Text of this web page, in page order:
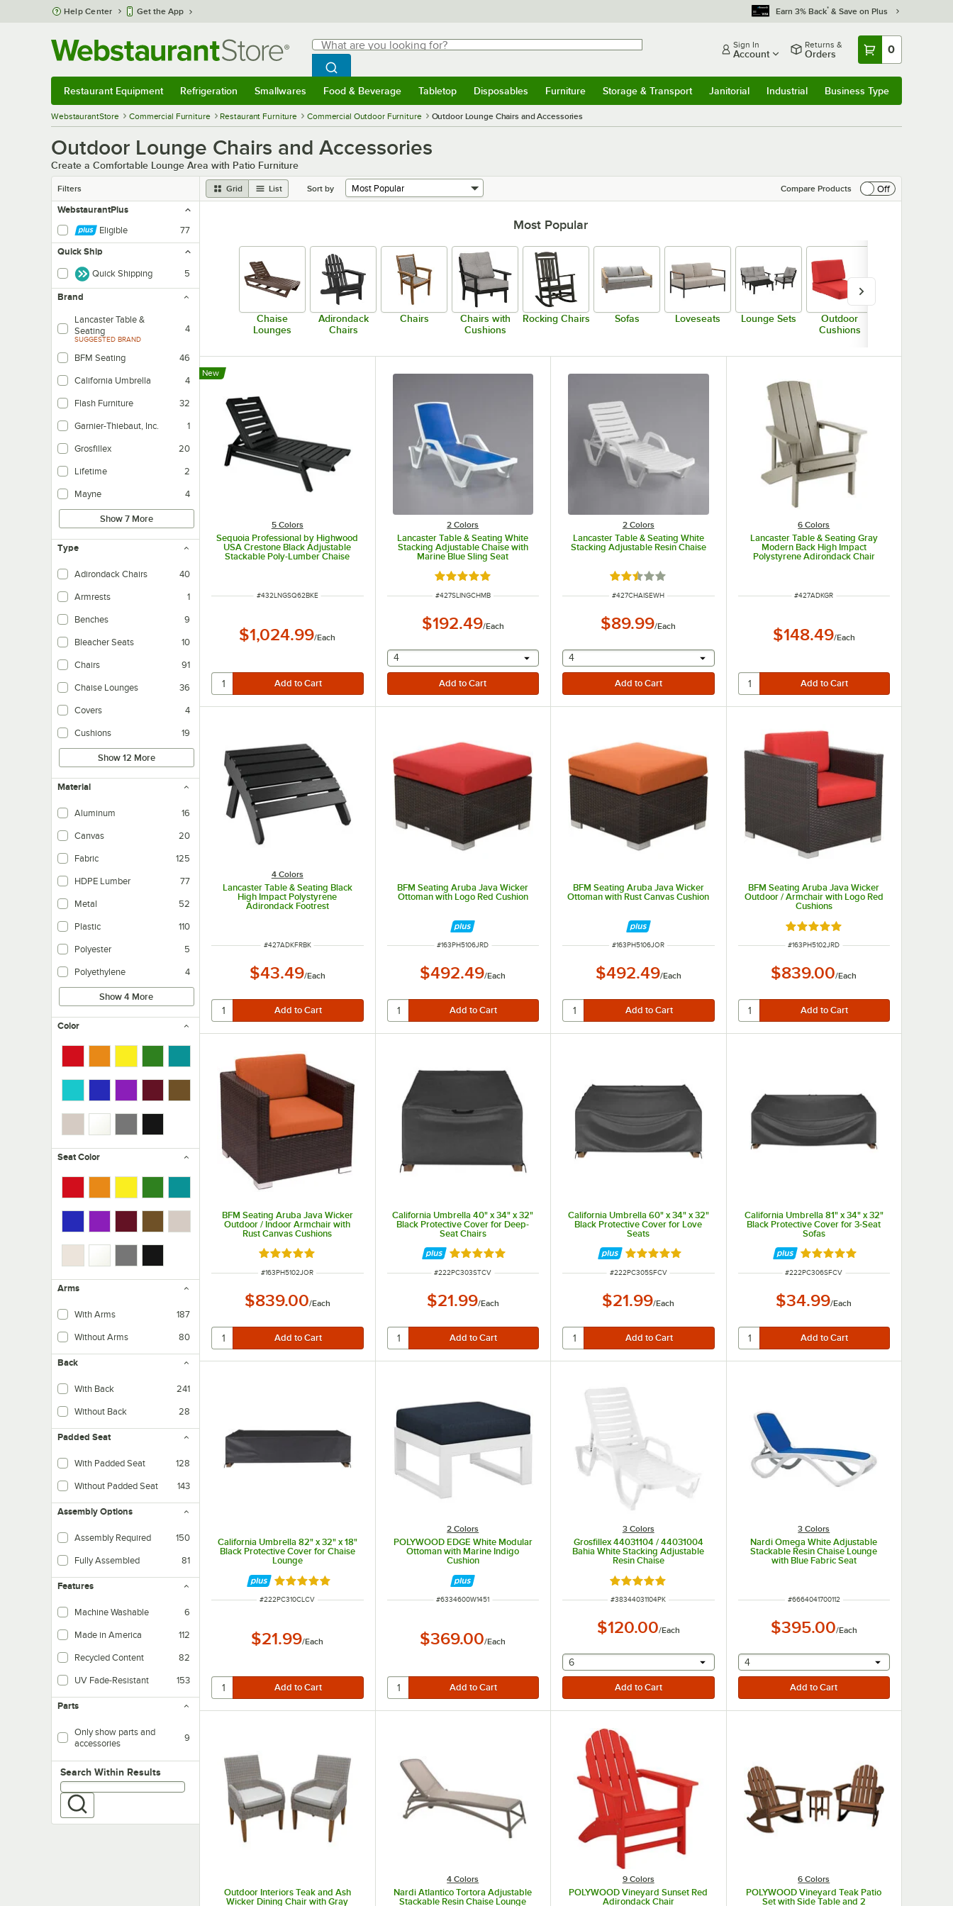
Skip to main content
Help Center Get the App Earn 3% Back* & Save on Plus
Search
What are you looking for?
Begin typing for results.
Search WebstaurantStore
Sign In
Account
Returns &
Orders 0
Restaurant Equipment Refrigeration Smallwares Food & Beverage Tabletop Disposables Furniture Storage & Transport Janitorial Industrial Business Type
WebstaurantStore Commercial Furniture Restaurant Furniture Commercial Outdoor Furniture Outdoor Lounge Chairs and Accessories
Outdoor Lounge Chairs and Accessories
Create a Comfortable Lounge Area with Patio Furniture
Filters Grid List Sort by Compare Products
Off
WebstaurantPlus
Eligible
77
Quick Ship
Quick Shipping 5
Brand
Lancaster Table &
Seating
SUGGESTED BRAND
4
BFM Seating 46
California Umbrella 4
Flash Furniture 32
Garnier-Thiebaut, Inc. 1
Grosfillex 20
Lifetime 2
Mayne 4
Show 7 More
Type
Adirondack Chairs 40
Armrests 1
Benches 9
Bleacher Seats 10
Chairs 91
Chaise Lounges 36
Covers 4
Cushions 19
Show 12 More
Material
Aluminum 16
Canvas 20
Fabric 125
HDPE Lumber 77
Metal 52
Plastic 110
Polyester 5
Polyethylene 4
Show 4 More
Color
Seat Color
Arms
With Arms 187
Without Arms 80
Back
With Back 241
Without Back 28
Padded Seat
With Padded Seat 128
Without Padded Seat 143
Assembly Options
Assembly Required 150
Fully Assembled 81
Features
Machine Washable 6
Made in America 112
Recycled Content 82
UV Fade-Resistant 153
Parts
Only show parts and
accessories
9
Search within results
Search Within Results
Most Popular
Chaise
Lounges
Adirondack
Chairs
Chairs
Chairs with
Cushions
Rocking Chairs Sofas Loveseats Lounge Sets
Outdoor
Cushions
5 Colors
Sequoia Professional by Highwood
USA Crestone Black Adjustable
Stackable Poly-Lumber Chaise
Lounge
New
ITEM NUMBER
#432LNGSQ62BKE
$1,024.99/Each
2 Colors
Lancaster Table & Seating White
Stacking Adjustable Chaise with
Marine Blue Sling Seat
Rated 5 out of 5 stars
ITEM NUMBER
#427SLINGCHMB
$192.49/Each
selecting other will provide a text input
4
2 Colors
Lancaster Table & Seating White
Stacking Adjustable Resin Chaise
Rated 2.3 out of 5 stars
ITEM NUMBER
#427CHAISEWH
$89.99/Each
selecting other will provide a text input
4
6 Colors
Lancaster Table & Seating Gray
Modern Back High Impact
Polystyrene Adirondack Chair
ITEM NUMBER
#427ADKGR
$148.49/Each
4 Colors
Lancaster Table & Seating Black
High Impact Polystyrene
Adirondack Footrest
ITEM NUMBER
#427ADKFRBK
$43.49/Each
BFM Seating Aruba Java Wicker
Ottoman with Logo Red Cushion
ITEM NUMBER
#163PH5106JRD
$492.49/Each
BFM Seating Aruba Java Wicker
Ottoman with Rust Canvas Cushion
ITEM NUMBER
#163PH5106JOR
$492.49/Each
BFM Seating Aruba Java Wicker
Outdoor / Armchair with Logo Red
Cushions
Rated 5 out of 5 stars
ITEM NUMBER
#163PH5102JRD
$839.00/Each
BFM Seating Aruba Java Wicker
Outdoor / Indoor Armchair with
Rust Canvas Cushions
Rated 5 out of 5 stars
ITEM NUMBER
#163PH5102JOR
$839.00/Each
California Umbrella 40" x 34" x 32"
Black Protective Cover for Deep-
Seat Chairs
Rated 5 out of 5 stars
ITEM NUMBER
#222PC303STCV
$21.99/Each
California Umbrella 60" x 34" x 32"
Black Protective Cover for Love
Seats
Rated 5 out of 5 stars
ITEM NUMBER
#222PC305SFCV
$21.99/Each
California Umbrella 81" x 34" x 32"
Black Protective Cover for 3-Seat
Sofas
Rated 5 out of 5 stars
ITEM NUMBER
#222PC306SFCV
$34.99/Each
California Umbrella 82" x 32" x 18"
Black Protective Cover for Chaise
Lounge
Rated 5 out of 5 stars
ITEM NUMBER
#222PC310CLCV
$21.99/Each
2 Colors
POLYWOOD EDGE White Modular
Ottoman with Marine Indigo
Cushion
ITEM NUMBER
#6334600W1451
$369.00/Each
3 Colors
Grosfillex 44031104 / 44031004
Bahia White Stacking Adjustable
Resin Chaise
Rated 5 out of 5 stars
ITEM NUMBER
#38344031104PK
$120.00/Each
selecting other will provide a text input
6
3 Colors
Nardi Omega White Adjustable
Stackable Resin Chaise Lounge
with Blue Fabric Seat
ITEM NUMBER
#6664041700112
$395.00/Each
selecting other will provide a text input
4
Outdoor Interiors Teak and Ash
Wicker Dining Chair with Gray
4 Colors
Nardi Atlantico Tortora Adjustable
Stackable Resin Chaise Lounge
9 Colors
POLYWOOD Vineyard Sunset Red
Adirondack Chair
6 Colors
POLYWOOD Vineyard Teak Patio
Set with Side Table and 2